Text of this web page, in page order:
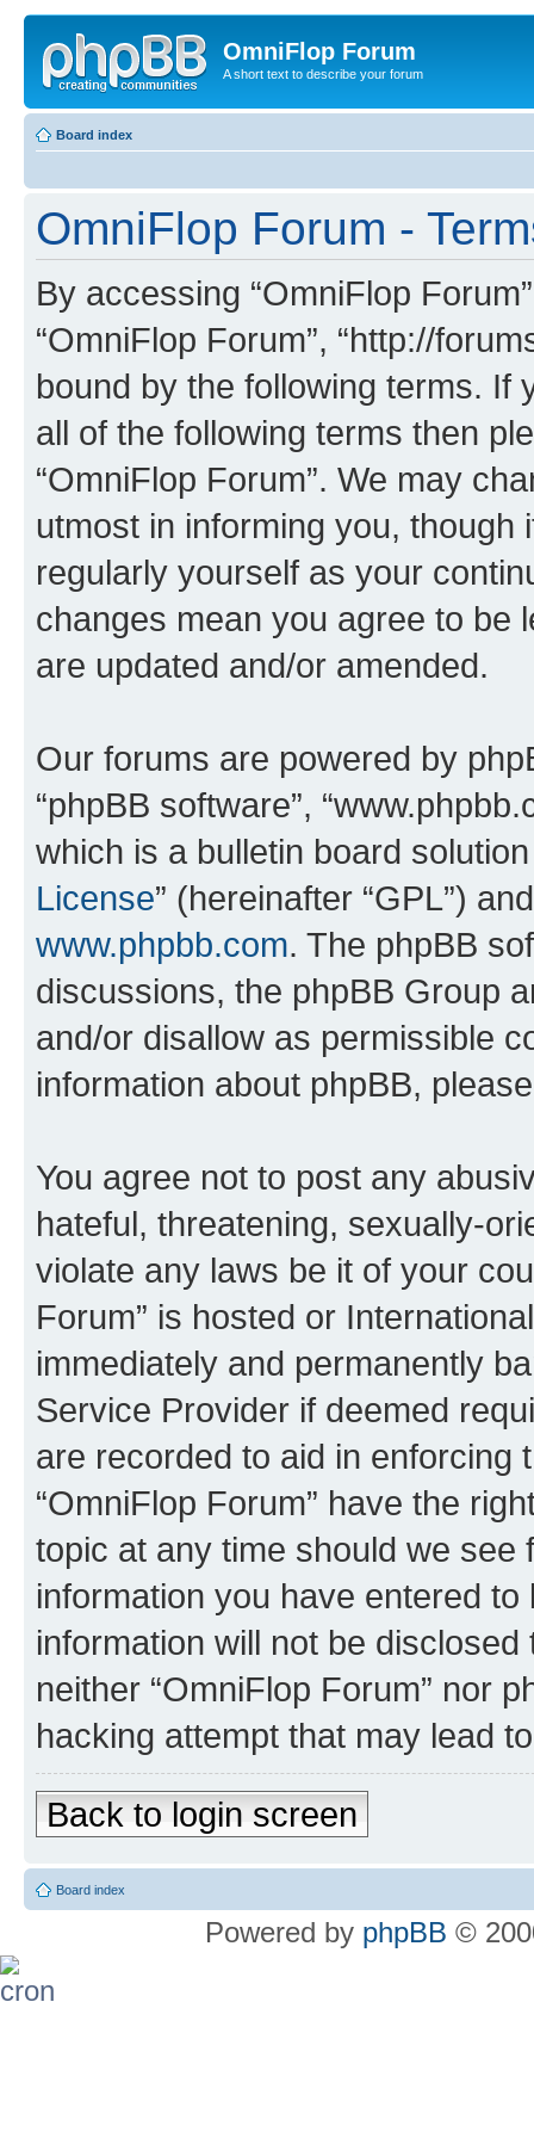
OmniFlop Forum
A short text to describe your forum
Board index
OmniFlop Forum -
By accessing “OmniFlop
“OmniFlop Forum”, “http://
bound by the following terms. If
all of the following terms then
“OmniFlop Forum”. We may
utmost in informing you,
regularly yourself as your
changes mean you agree to be
are updated and/or amended.
Our forums are powered by
“phpBB software”,
which is a bulletin board
License” (hereinafter “GPL”)
www.phpbb.com. The phpBB
discussions, the phpBB Group
and/or disallow as permissible
information about phpBB,
You agree not to post any
hateful, threatening, sexually-
violate any laws be it of your
Forum” is hosted or
immediately and permanently
Service Provider if deemed
are recorded to aid in enforcing
“OmniFlop Forum” have the
topic at any time should we see
information you have entered
information will not be
neither “OmniFlop Forum” nor
hacking attempt that may lead
Back to login screen
Board index
Powered by phpBB ©